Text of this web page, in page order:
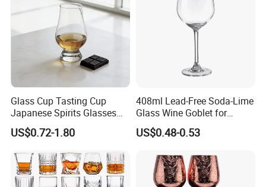
Glass Cup Tasting Cup
Japanese Spirits Glasses
Professional Aroma Glasses
Whiskey Glasses
US$0.72-1.80
408ml Lead-Free Soda-Lime
Glass Wine Goblet for
Restaurant & Wedding
US$0.48-0.53